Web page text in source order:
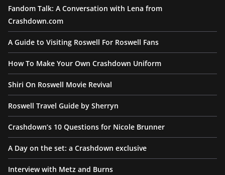
Fandom Talk: A Conversation with Lena from
Crashdown.com
A Guide to Visiting Roswell For Roswell Fans
How To Make Your Own Crashdown Uniform
Shiri On Roswell Movie Revival
Roswell Travel Guide by Sherryn
Crashdown’s 10 Questions for Nicole Brunner
A Day on the set: a Crashdown exclusive
Interview with Metz and Burns